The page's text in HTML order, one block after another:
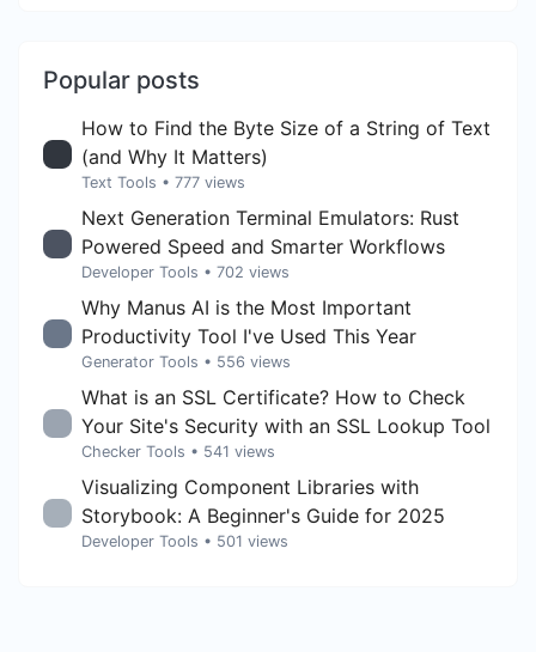
Popular posts
How to Find the Byte Size of a String of Text
(and Why It Matters)
Text Tools • 777 views
Next Generation Terminal Emulators: Rust
Powered Speed and Smarter Workflows
Developer Tools • 702 views
Why Manus AI is the Most Important
Productivity Tool I've Used This Year
Generator Tools • 556 views
What is an SSL Certificate? How to Check
Your Site's Security with an SSL Lookup Tool
Checker Tools • 541 views
Visualizing Component Libraries with
Storybook: A Beginner's Guide for 2025
Developer Tools • 501 views